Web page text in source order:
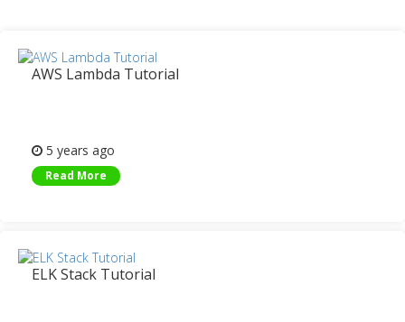
AWS Lambda Tutorial
5 years ago
Read More
ELK Stack Tutorial